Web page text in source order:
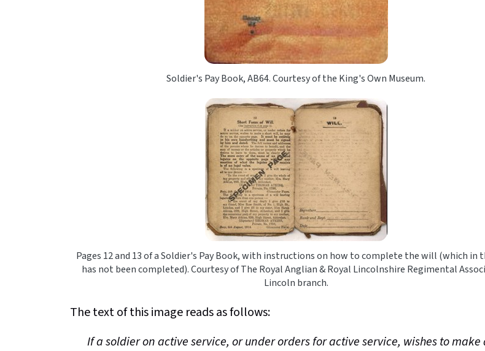
Soldier's Pay Book, AB64. Courtesy of the King's Own Museum.
Pages 12 and 13 of a Soldier's Pay Book, with instructions on how to complete the will (which in
has not been completed). Courtesy of The Royal Anglian & Royal Lincolnshire Regimental
Lincoln branch.
The text of this image reads as follows:
If a soldier on active service, or under orders for active service, wishes to make